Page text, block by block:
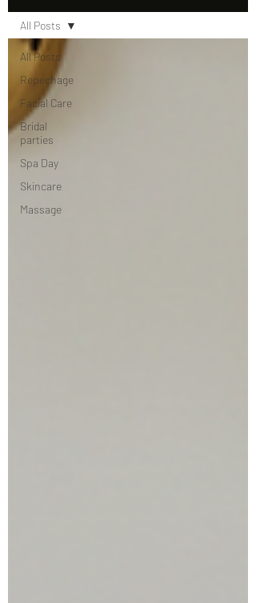
All Posts
Repechage
Facial Care
Bridal
parties
Spa Day
Skincare
Massage
All Posts